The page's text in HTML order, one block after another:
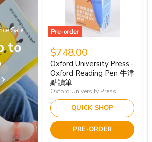
Sale
to
Pre-order
$748.00
Oxford University Press -
Oxford Reading Pen 牛津
點讀筆
Oxford University Press
QUICK SHOP
PRE-ORDER